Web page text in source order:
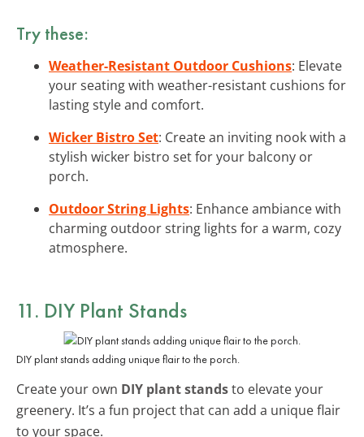
Try these:
Weather-Resistant Outdoor Cushions: Elevate
your seating with weather-resistant cushions for
lasting style and comfort.
Wicker Bistro Set: Create an inviting nook with a
stylish wicker bistro set for your balcony or
porch.
Outdoor String Lights: Enhance ambiance with
charming outdoor string lights for a warm, cozy
atmosphere.
11. DIY Plant Stands
DIY plant stands adding unique flair to the porch.
Create your own DIY plant standsto elevate your
greenery. It’s a fun project that can add a unique flair
to your space.